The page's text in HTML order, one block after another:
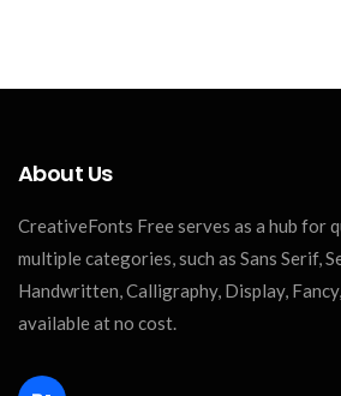
About Us
CreativeFonts Free serves as a hub for
multiple categories, such as Sans Serif,
Handwritten, Calligraphy, Display,
available at no cost.